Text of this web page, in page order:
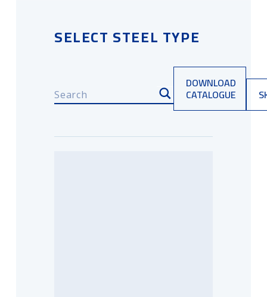
SELECT STEEL TYPE
DOWNLOAD
CATALOGUE